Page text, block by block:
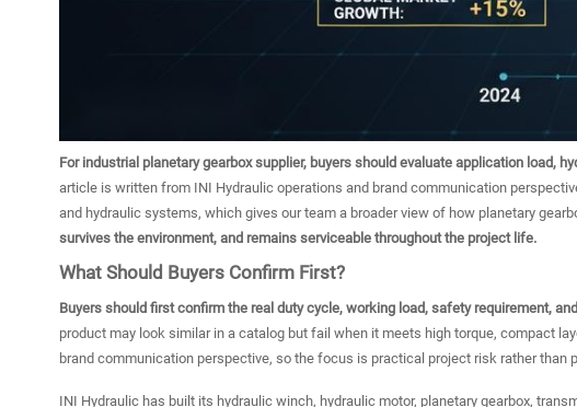
For industrial planetary gearbox supplier, buyers should evaluate application load,
article is written from INI Hydraulic operations and brand communication
and hydraulic systems, which gives our team a broader view of how planetary
survives the environment, and remains serviceable throughout the project life.
What Should Buyers Confirm First?
Buyers should first confirm the real duty cycle, working load, safety requirement,
product may look similar in a catalog but fail when it meets high torque, compact
brand communication perspective, so the focus is practical project risk rather than
INI Hydraulic has built its hydraulic winch, hydraulic motor, planetary gearbox,